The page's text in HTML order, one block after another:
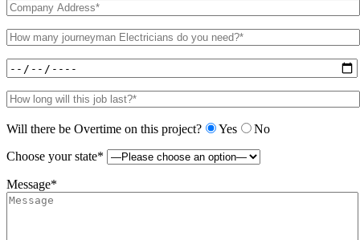
Will there be Overtime on this project? Yes
No
Choose your state*
Message*